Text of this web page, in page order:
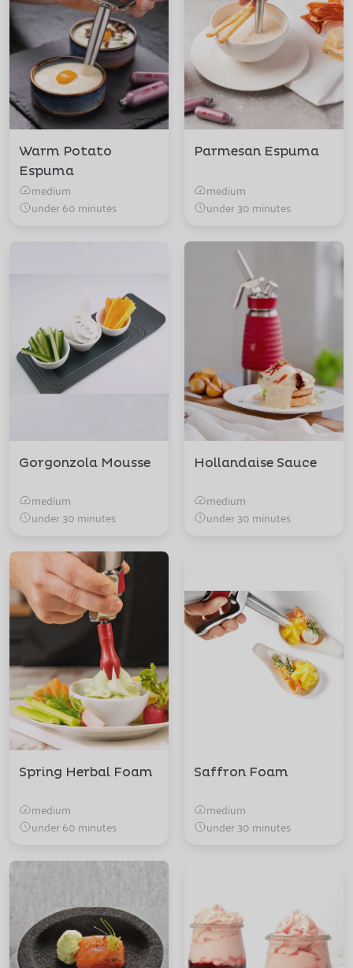
Warm Potato
Espuma
medium
under 60 minutes
Parmesan Espuma
medium
under 30 minutes
Gorgonzola Mousse
medium
under 30 minutes
Hollandaise Sauce
medium
under 30 minutes
Spring Herbal Foam
medium
under 60 minutes
Saffron Foam
medium
under 30 minutes